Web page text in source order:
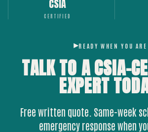
CSIA
CERTIFIED
READY WHEN YOU ARE
TALK TO A CSIA-
EXPERT
Free written quote. Same-week
emergency response when